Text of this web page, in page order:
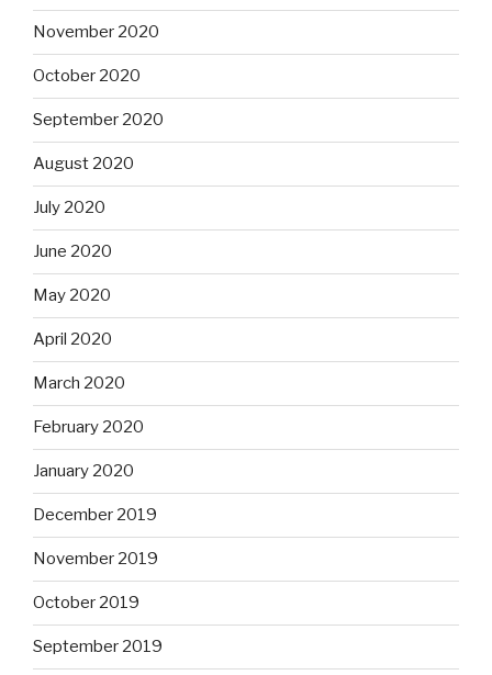
November 2020
October 2020
September 2020
August 2020
July 2020
June 2020
May 2020
April 2020
March 2020
February 2020
January 2020
December 2019
November 2019
October 2019
September 2019